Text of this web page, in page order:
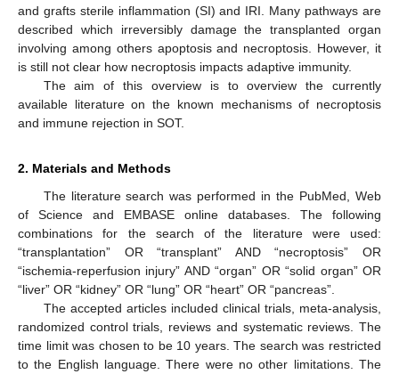
and grafts sterile inflammation (SI) and IRI. Many pathways are
described which irreversibly damage the transplanted organ
involving among others apoptosis and necroptosis. However, it
is still not clear how necroptosis impacts adaptive immunity.
The aim of this overview is to overview the currently
available literature on the known mechanisms of necroptosis
and immune rejection in SOT.
2. Materials and Methods
The literature search was performed in the PubMed, Web
of Science and EMBASE online databases. The following
combinations for the search of the literature were used:
“transplantation” OR “transplant” AND “necroptosis” OR
“ischemia-reperfusion injury” AND “organ” OR “solid organ” OR
“liver” OR “kidney” OR “lung” OR “heart” OR “pancreas”.
The accepted articles included clinical trials, meta-analysis,
randomized control trials, reviews and systematic reviews. The
time limit was chosen to be 10 years. The search was restricted
to the English language. There were no other limitations. The